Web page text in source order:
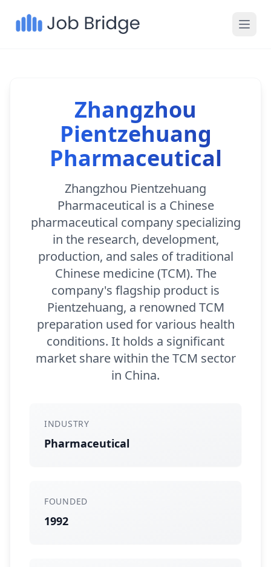
Zhangzhou
Pientzehuang
Pharmaceutical
Zhangzhou Pientzehuang
Pharmaceutical is a Chinese
pharmaceutical company specializing
in the research, development,
production, and sales of traditional
Chinese medicine (TCM). The
company's flagship product is
Pientzehuang, a renowned TCM
preparation used for various health
conditions. It holds a significant
market share within the TCM sector
in China.
INDUSTRY
Pharmaceutical
FOUNDED
1992